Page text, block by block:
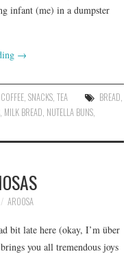
infant (me) in a dumpster
→
COFFEE, SNACKS, TEA BREAD
MILK BREAD NUTELLA BUNS
AROOSA
bit late here (okay, I’m über
you all tremendous joys